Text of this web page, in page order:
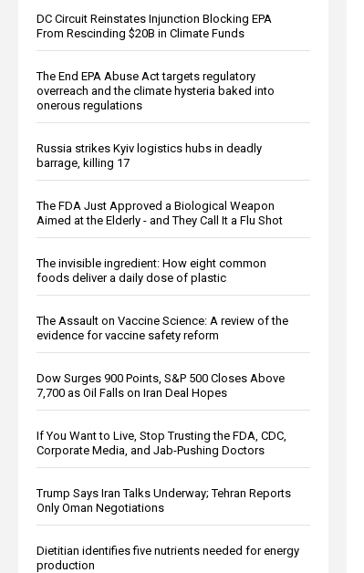
DC Circuit Reinstates Injunction Blocking EPA
From Rescinding $20B in Climate Funds
The End EPA Abuse Act targets regulatory
overreach and the climate hysteria baked into
onerous regulations
Russia strikes Kyiv logistics hubs in deadly
barrage, killing 17
The FDA Just Approved a Biological Weapon
Aimed at the Elderly - and They Call It a Flu Shot
The invisible ingredient: How eight common
foods deliver a daily dose of plastic
The Assault on Vaccine Science: A review of the
evidence for vaccine safety reform
Dow Surges 900 Points, S&P 500 Closes Above
7,700 as Oil Falls on Iran Deal Hopes
If You Want to Live, Stop Trusting the FDA, CDC,
Corporate Media, and Jab-Pushing Doctors
Trump Says Iran Talks Underway; Tehran Reports
Only Oman Negotiations
Dietitian identifies five nutrients needed for energy
production